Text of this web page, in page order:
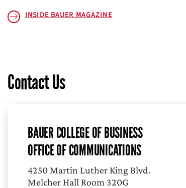
INSIDE BAUERMAGAZINE
Contact Us
BAUER COLLEGE OF BUSINESS
OFFICE OF COMMUNICATIONS
4250 Martin Luther King Blvd.
Melcher Hall Room 320G